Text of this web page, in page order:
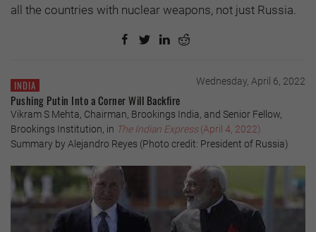
all the countries with nuclear weapons, not just Russia.
INDIA Wednesday, April 6, 2022
Pushing Putin Into a Corner Will Backfire
Vikram S Mehta, Chairman, Brookings India, and Senior Fellow,
Brookings Institution, in The Indian Express(April 4, 2022)
Summary by Alejandro Reyes (Photo credit: President of Russia)